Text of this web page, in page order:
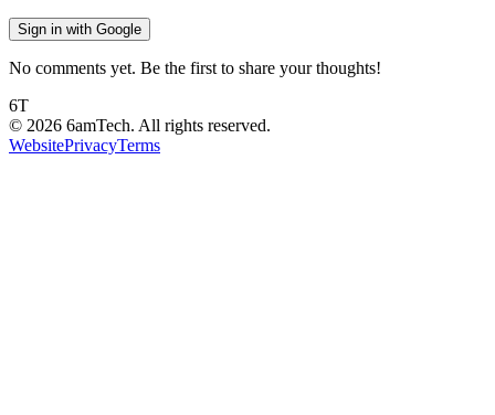
Sign in with Google
No comments yet. Be the first to share your thoughts!
6T
© 2026 6amTech. All rights reserved.
WebsitePrivacyTerms